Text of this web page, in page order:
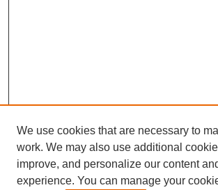
We use cookies that are necessary to
work. We may also use additional
improve, and personalize our content
experience. You can manage your